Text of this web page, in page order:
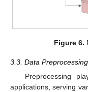
Figure 6.
3.3. Data Preprocessing
Preprocessing
applications, serving